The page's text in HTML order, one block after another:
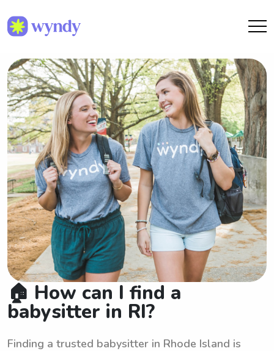
🏠 How can I find a
babysitter in RI?
Finding a trusted babysitter in Rhode Island is